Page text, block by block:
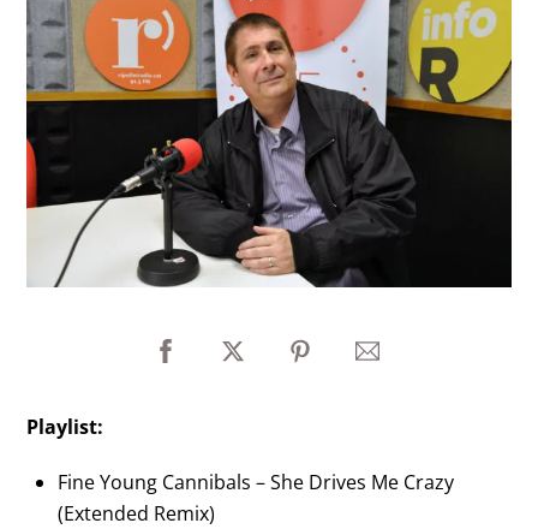
Playlist:
Fine Young Cannibals – She Drives Me Crazy
(Extended Remix)